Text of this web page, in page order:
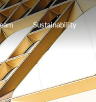
Sustainability